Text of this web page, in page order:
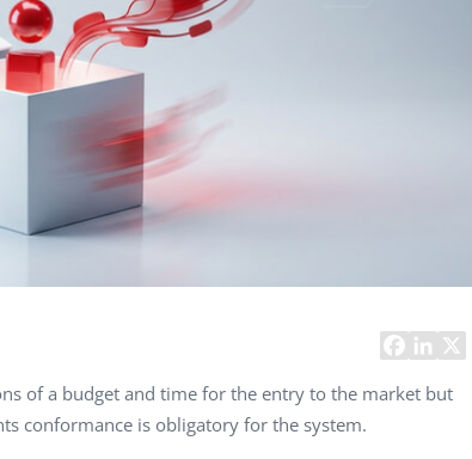
of a budget and time for the entry to the market but
conformance is obligatory for the system.
Dave